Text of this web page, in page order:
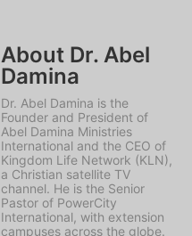
About Dr. Abel
Damina
Dr. Abel Damina is the
Founder and President of
Abel Damina Ministries
International and the CEO of
Kingdom Life Network (KLN),
a Christian satellite TV
channel. He is the Senior
Pastor of PowerCity
International, with extension
campuses across the globe.